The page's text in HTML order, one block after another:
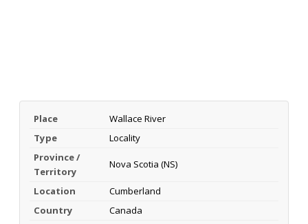
Place
Wallace River
Type
Locality
Province /
Territory
Nova Scotia (NS)
Location
Cumberland
Country
Canada